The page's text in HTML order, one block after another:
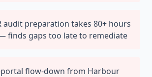
audit preparation takes 80+ hours
finds gaps too late to remediate
flow-down from Harbour